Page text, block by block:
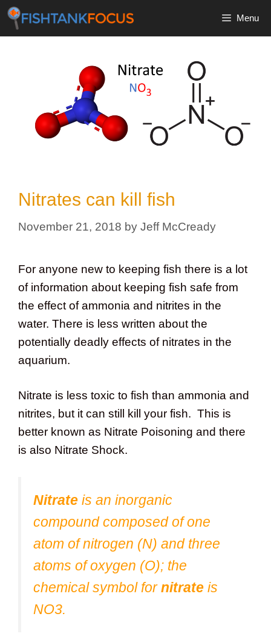
Skip
Menu
Nitrates can kill fish
November 21, 2018 by Jeff McCready
For anyone new to keeping fish there is a lot
of information about keeping fish safe from
the effect of ammonia and nitrites in the
water. There is less written about the
potentially deadly effects of nitrates in the
aquarium.
Nitrate is less toxic to fish than ammonia and
nitrites, but it can still kill your fish. This is
better known as Nitrate Poisoning and there
is also Nitrate Shock.
Nitrate is an inorganic
compound composed of one
atom of nitrogen (N) and three
atoms of oxygen (O); the
chemical symbol fornitrate is
NO3.